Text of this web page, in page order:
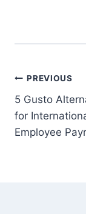
Post
PREVIOUS
5 Gusto
for
Employee